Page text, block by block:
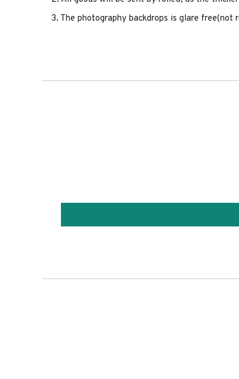
3. The photography backdrops is glare